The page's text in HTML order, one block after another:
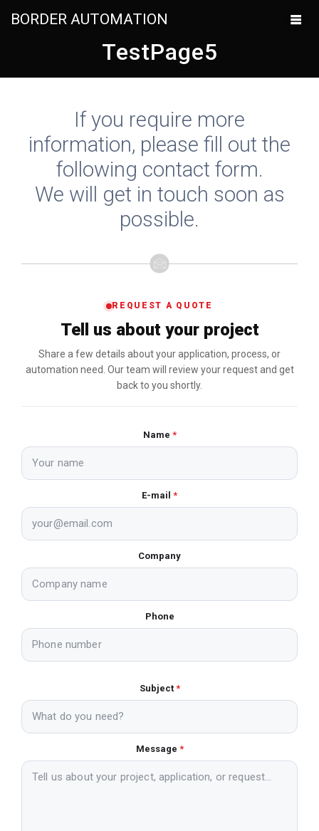
BORDER AUTOMATION
TestPage5
If you require more
information, please fill out the
following contact form.
We will get in touch soon as
possible.
REQUEST A QUOTE
Tell us about your project
Share a few details about your application, process, or
automation need. Our team will review your request and get
back to you shortly.
Name *
E-mail *
Company
Phone
Subject *
Message *